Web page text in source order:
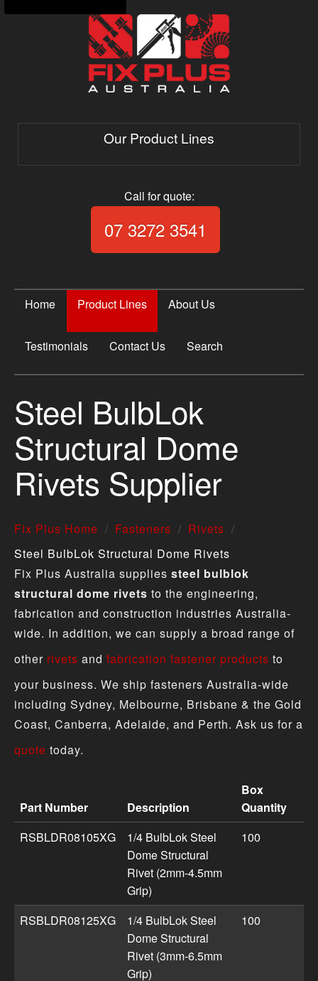
Our Product Lines
Call for quote:
07 3272 3541
Home Product Lines About Us
Testimonials Contact Us Search
Steel BulbLok
Structural Dome
Rivets Supplier
Fix Plus Home Fasteners
Rivets
Steel BulbLok Structural Dome Rivets
Fix Plus Australia supplies steel bulblok
structural dome rivets to the engineering,
fabrication and construction industries Australia-
wide. In addition, we can supply a broad range of
other rivets and fabrication fastener products to
your business. We ship fasteners Australia-wide
including Sydney, Melbourne, Brisbane & the Gold
Coast, Canberra, Adelaide, and Perth. Ask us for a
quote today.
Steel BulbLok Structural Dome Rivets product
Part Number Description
Box
Quantity
RSBLDR08105XG
1/4 BulbLok Steel
Dome Structural
Rivet (2mm-4.5mm
Grip)
100
RSBLDR08125XG
1/4 BulbLok Steel
Dome Structural
Rivet (3mm-6.5mm
Grip)
100